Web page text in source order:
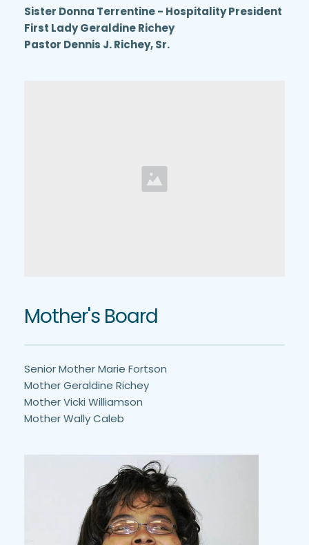
Sister Donna Terrentine - Hospitality President
First Lady Geraldine Richey
Pastor Dennis J. Richey, Sr.
Mother's Board
Senior Mother Marie Fortson
Mother Geraldine Richey
Mother Vicki Williamson
Mother Wally Caleb